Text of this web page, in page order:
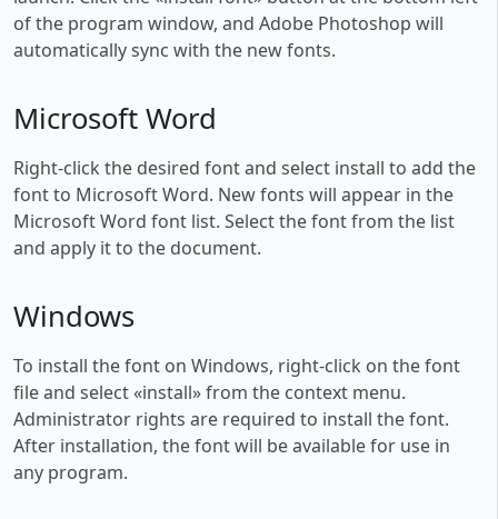
of the program window, and Adobe Photoshop will
automatically sync with the new fonts.
Microsoft Word
Right-click the desired font and select install to add the
font to Microsoft Word. New fonts will appear in the
Microsoft Word font list. Select the font from the list
and apply it to the document.
Windows
To install the font on Windows, right-click on the font
file and select «install» from the context menu.
Administrator rights are required to install the font.
After installation, the font will be available for use in
any program.